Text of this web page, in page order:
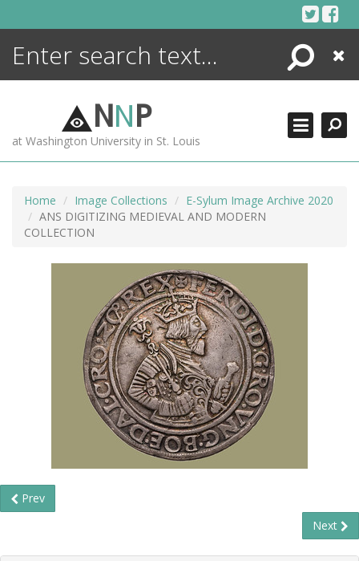
Search
Close
NNP
at Washington University in St. Louis
Home Image Collections
E-Sylum Image Archive 2020
ANS DIGITIZING MEDIEVAL AND MODERN
COLLECTION
Prev
Next
ENCYCLOPEDIA
MORE +
ADVANCED SEARCHING